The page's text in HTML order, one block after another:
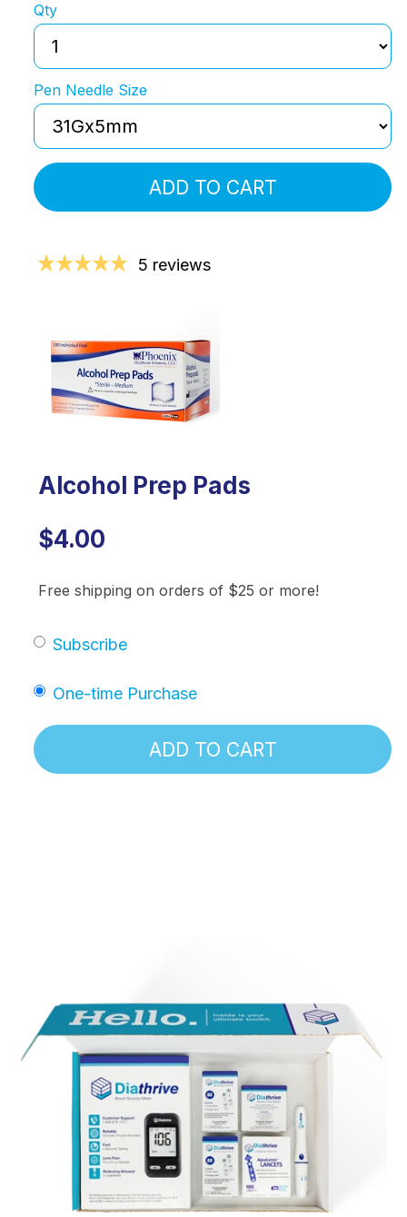
Qty
Pen Needle Size
ADD TO CART
5 reviews
Alcohol Prep Pads
$4.00
Free shipping on orders of $25 or more!
Subscribe
One-time Purchase
ADD TO CART